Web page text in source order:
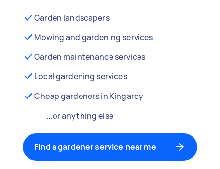
Garden landscapers
Mowing and gardening services
Garden maintenance services
Local gardening services
Cheap gardeners in Kingaroy
...or anything else
Find a gardener service near me